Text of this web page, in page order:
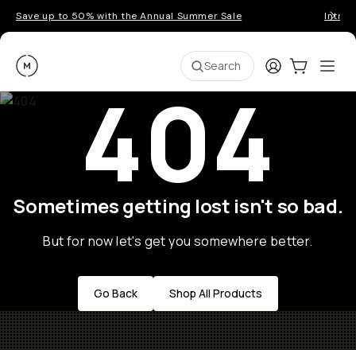
Save up to 50% with the Annual Summer Sale
Moment Search LoginCart:0
404
Sometimes getting lost isn't so bad.
But for now let's get you somewhere better.
Go Back Shop All Products